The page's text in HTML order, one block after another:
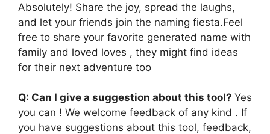
Absolutely! Share the joy, spread the laughs,
and let your friends join the naming fiesta.Feel
free to share your favorite generated name with
family and loved loves , they might find ideas
for their next adventure too
Q: Can I give a suggestion about this tool? Yes
you can ! We welcome feedback of any kind . If
you have suggestions about this tool, feedback,